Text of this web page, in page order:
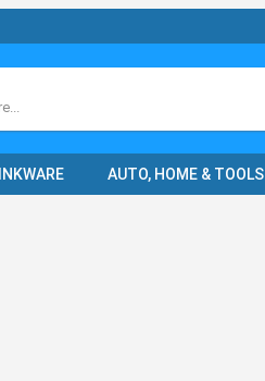
AUTO, HOME & TOOLS